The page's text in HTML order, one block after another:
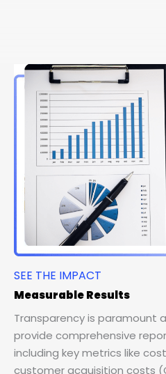
SEE THE IMPACT
Measurable Results
Transparency is paramount
provide comprehensive
including key metrics like
customer acquisition costs